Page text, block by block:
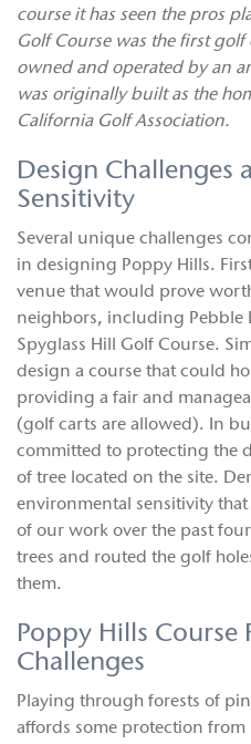
course it has seen the pros
Golf Course was the first
owned and operated by an
was originally built as the
California Golf Association.
Design Challenges
Sensitivity
Several unique challenges
in designing Poppy Hills.
venue that would prove
neighbors, including Pebble
Spyglass Hill Golf Course.
design a course that could
providing a fair and
(golf carts are allowed). In
committed to protecting the
of tree located on the site.
environmental sensitivity
of our work over the past
trees and routed the golf
them.
Poppy Hills Course
Challenges
Playing through forests of
affords some protection from